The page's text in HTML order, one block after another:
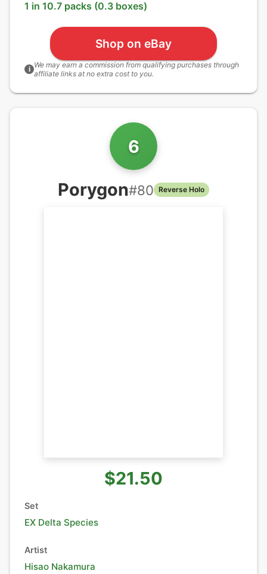
1 in 10.7 packs (0.3 boxes)
Shop on eBay
i We may earn a commission from qualifying purchases through
affiliate links at no extra cost to you.
6
Porygon#80 Reverse Holo
$21.50
Set
EX Delta Species
Artist
Hisao Nakamura